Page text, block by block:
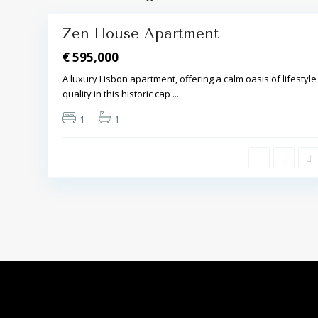
Zen House Apartment
€ 595,000
A luxury Lisbon apartment, offering a calm oasis of lifestyle
quality in this historic cap ...
1
1